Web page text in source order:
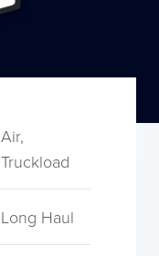
Air,
Truckload
Long Haul